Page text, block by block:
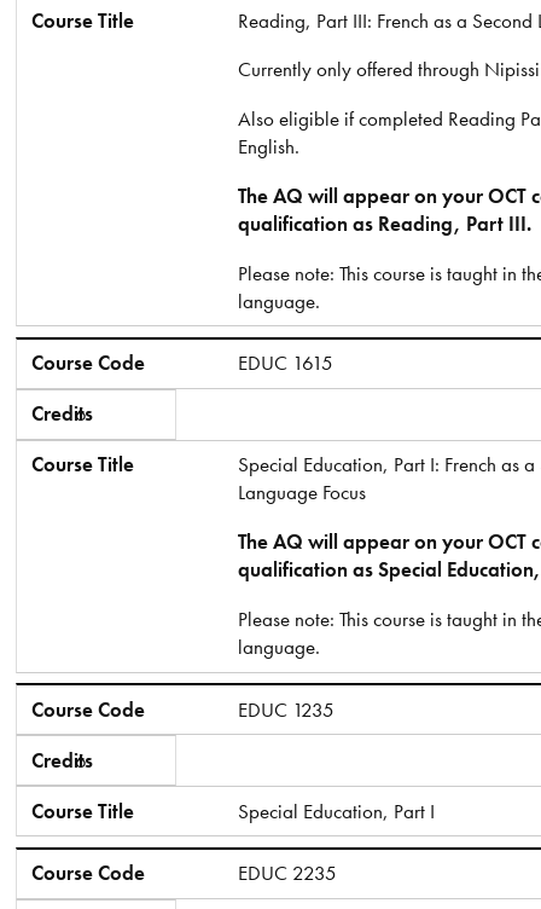
Course Title
Reading, Part III: French as a Second
Currently only offered through
Also eligible if completed Reading
English.
The AQ will appear on your OCT
qualification as Reading, Part III.
Please note: This course is taught in
language.
Course Code
EDUC 1615
Credits
6
Course Title
Special Education, Part I: French as a
Language Focus
The AQ will appear on your OCT
qualification as Special
Please note: This course is taught in
language.
Course Code
EDUC 1235
Credits
6
Course Title
Special Education, Part I
Course Code
EDUC 2235